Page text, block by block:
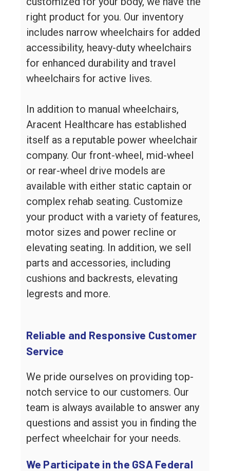
right product for you. Our inventory
includes narrow wheelchairs for added
accessibility, heavy-duty wheelchairs
for enhanced durability and travel
wheelchairs for active lives.
In addition to manual wheelchairs,
Aracent Healthcare has established
itself as a reputable power wheelchair
company. Our front-wheel, mid-wheel
or rear-wheel drive models are
available with either static captain or
complex rehab seating. Customize
your product with a variety of features,
motor sizes and power recline or
elevating seating. In addition, we sell
parts and accessories, including
cushions and backrests, elevating
legrests and more.
Reliable and Responsive Customer
Service
We pride ourselves on providing top-
notch service to our customers. Our
team is always available to answer any
questions and assist you in finding the
perfect wheelchair for your needs.
We Participate in the GSA Federal